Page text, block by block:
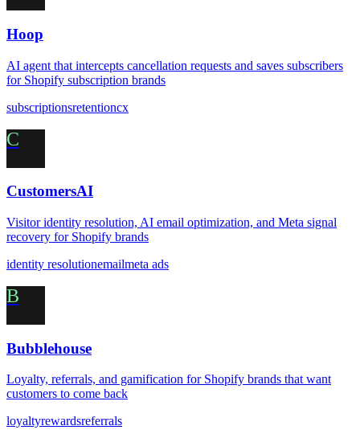
Hoop
AI agent that intercepts cancellation requests and saves subscribers
for Shopify subscription brands
subscriptionsretentioncx
C
CustomersAI
Visitor identity resolution, AI email optimization, and Meta signal
recovery for Shopify brands
identity resolutionemailmeta ads
B
Bubblehouse
Loyalty, referrals, and gamification for Shopify brands that want
customers to come back
loyaltyrewardsreferrals